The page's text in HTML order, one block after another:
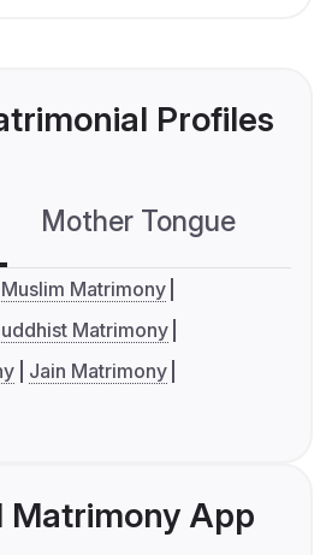
Profiles
Mother Tongue
Muslim Matrimony
Matrimony
Jain Matrimony
Matrimony App